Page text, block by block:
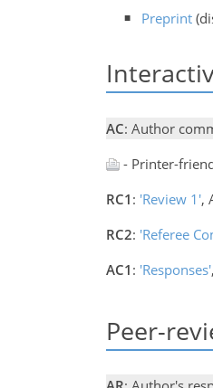
Preprint
AC: Author
- Printer-
RC1 : 'Review 1',
RC2: 'Referee
AC1 : 'Responses'
Peer-